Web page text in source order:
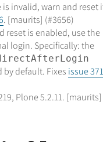
invalid, warn and reset
. [maurits] (#3656)
reset is enabled, use the
login. Specifically: the
default. Fixes issue
Plone 5.2.11. [maurits]